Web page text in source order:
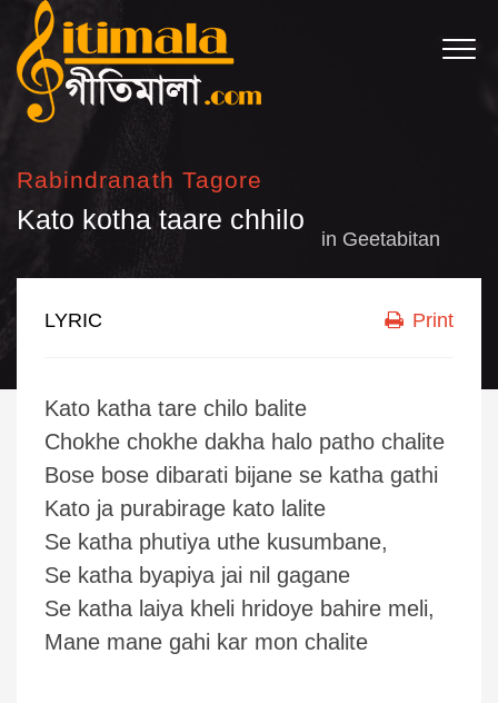
Rabindranath Tagore
Kato kotha taare chhilo
in Geetabitan
LYRIC Print
Kato katha tare chilo balite
Chokhe chokhe dakha halo patho chalite
Bose bose dibarati bijane se katha gathi
Kato ja purabirage kato lalite
Se katha phutiya uthe kusumbane,
Se katha byapiya jai nil gagane
Se katha laiya kheli hridoye bahire meli,
Mane mane gahi kar mon chalite